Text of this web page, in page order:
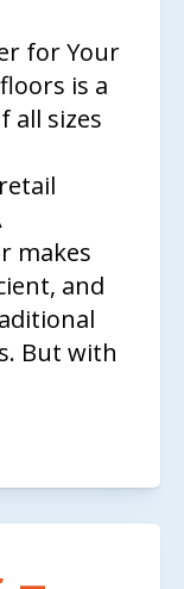
for Your
is a
all sizes
makes
and
But with